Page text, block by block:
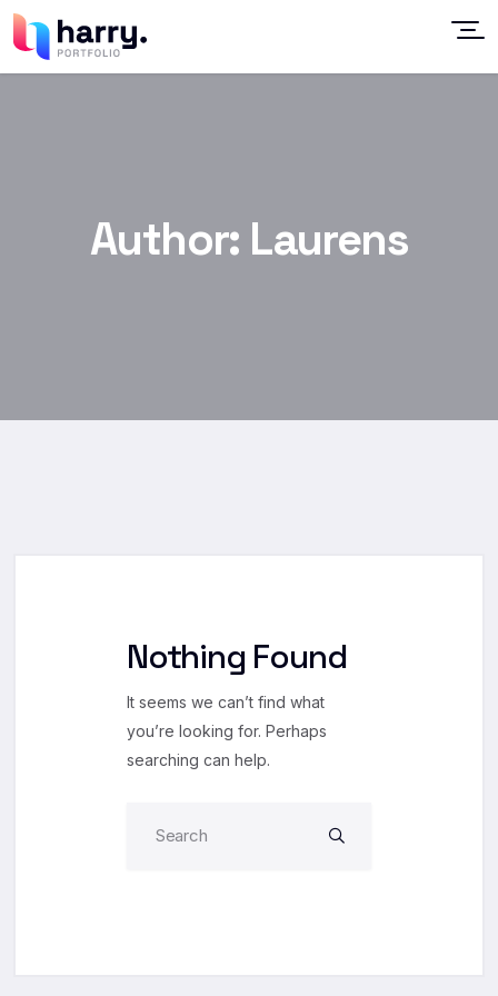
Author: Laurens
Nothing Found
It seems we can’t find what
you’re looking for. Perhaps
searching can help.